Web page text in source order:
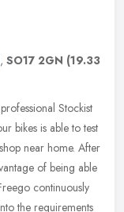
, SO17 2GN (19.33
Stockist
bikes is able to test
near home. After
of being able
continuously
the requirements